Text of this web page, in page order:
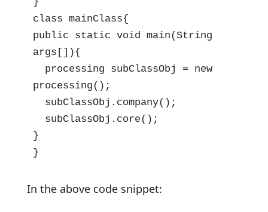
class mainClass{
public static void main(String
args[]){
processing subClassObj = new
processing();
subClassObj.company();
subClassObj.core();
}
}
In the above code snippet: